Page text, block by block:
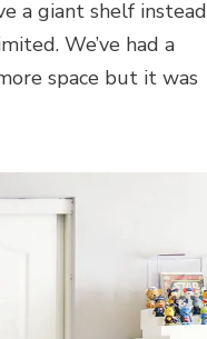
a giant shelf instead
We’ve had a
space but it was